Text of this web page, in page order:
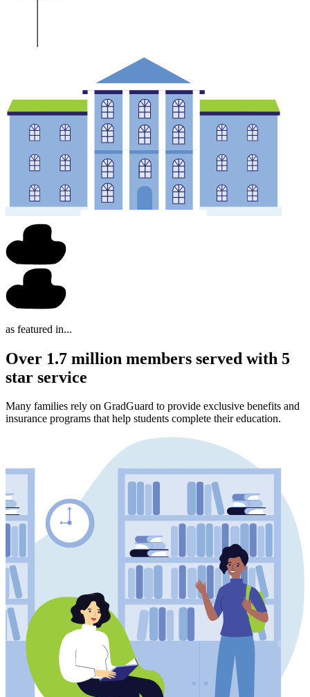
as featured in...
Over 1.7 million members served with 5
star service
Many families rely on GradGuard to provide exclusive benefits and
insurance programs that help students complete their education.